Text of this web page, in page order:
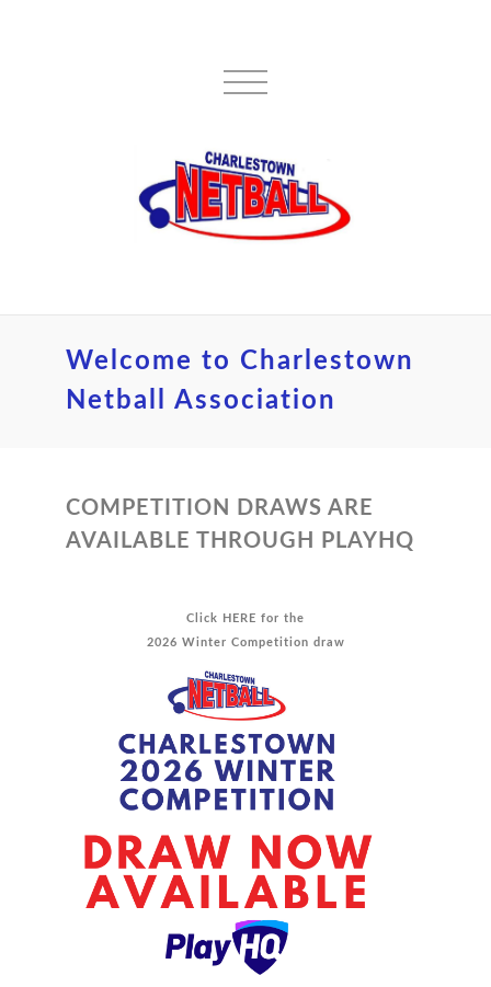
Welcome to Charlestown
Netball Association
COMPETITION DRAWS ARE
AVAILABLE THROUGH PLAYHQ
Click HERE for the
2026 Winter Competition draw